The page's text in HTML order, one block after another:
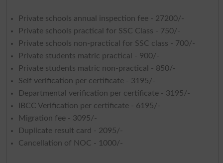
Private schools annual inspection fee - 27200/-
Private schools practical for SSC Class - 750/-
Private schools non-practical for SSC class - 700/-
Private students matric practical - 900/-
Private students matric non-practical - 850/-
Self verification per certificate - 3195/-
Departmental verification per certificate - 3195/-
IBCC Verification per certificate - 6195/-
Migration fee - 3095/-
Duplicate result card - 2095/-
Cancellation of NOC - 1000/-